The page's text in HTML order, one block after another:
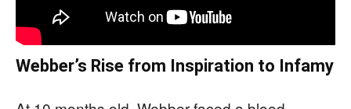
Webber’s Rise from Inspiration to Infamy